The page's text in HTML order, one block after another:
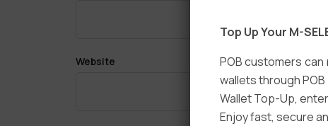
Website
Top Up Your M-
POB customers
wallets through POB
Wallet Top-Up,
Enjoy fast, secure